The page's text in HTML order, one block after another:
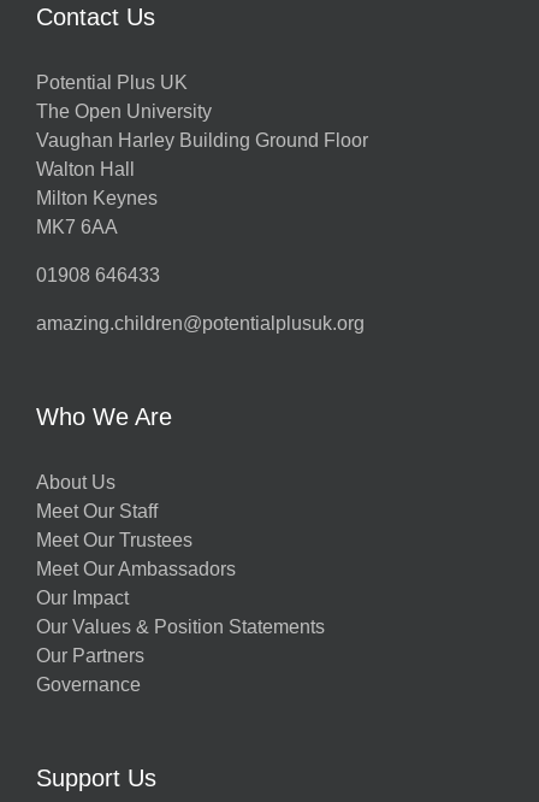
Contact Us
Potential Plus UK
The Open University
Vaughan Harley Building Ground Floor
Walton Hall
Milton Keynes
MK7 6AA
01908 646433
amazing.children@potentialplusuk.org
Who We Are
About Us
Meet Our Staff
Meet Our Trustees
Meet Our Ambassadors
Our Impact
Our Values & Position Statements
Our Partners
Governance
Support Us